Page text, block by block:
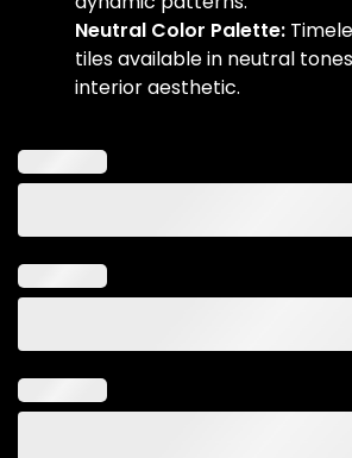
Neutral Color Palette:
tiles available in neutral
interior aesthetic.